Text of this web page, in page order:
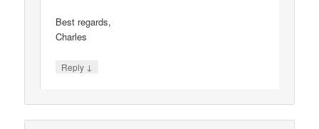
Best regards,
Charles
Reply ↓